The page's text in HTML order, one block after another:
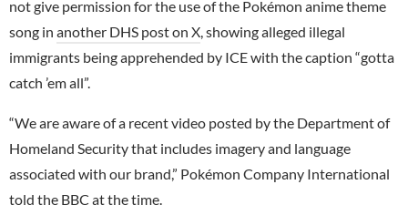
not give permission for the use of the Pokémon anime theme
song in another DHS post on X, showing alleged illegal
immigrants being apprehended by ICE with the caption “gotta
catch ’em all”.
“We are aware of a recent video posted by the Department of
Homeland Security that includes imagery and language
associated with our brand,” Pokémon Company International
told the BBC at the time.